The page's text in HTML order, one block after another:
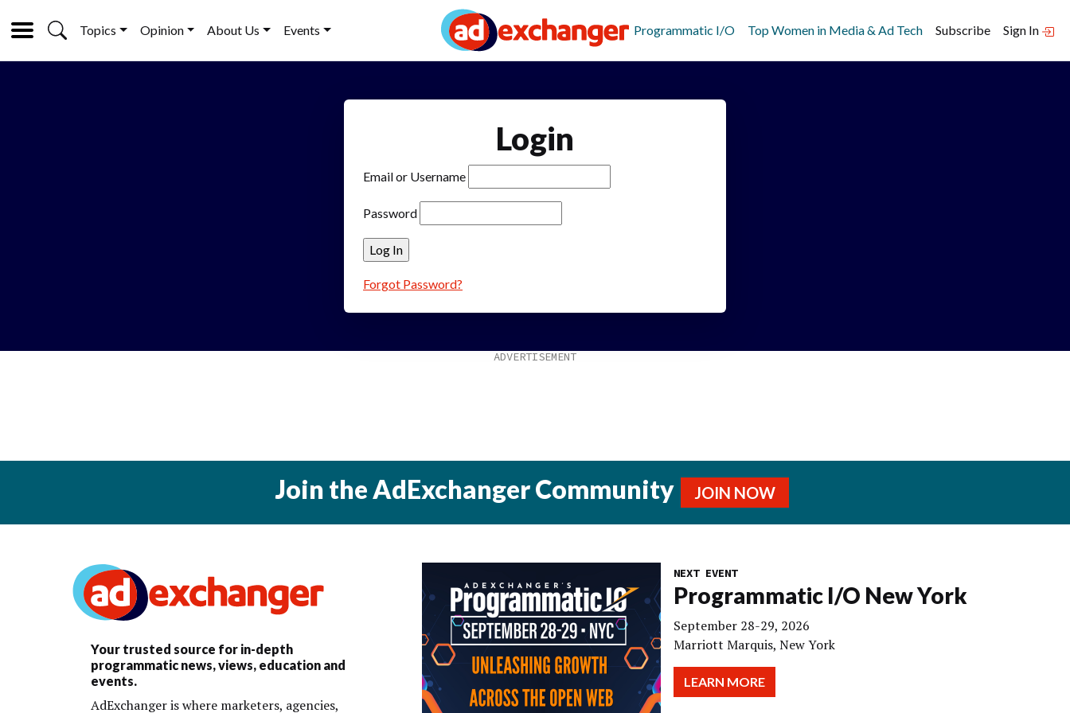
Topics Opinion About Us Events Programmatic I/O Top Women in Media & Ad Tech Subscribe Sign In
Login
Email or Username
Password
Forgot Password?
Join the AdExchanger Community JOIN NOW
Your trusted source for in-depth
programmatic news, views, education and
events.
AdExchanger is where marketers, agencies,
NEXT EVENT
Programmatic I/O New York
September 28-29, 2026
Marriott Marquis, New York
LEARN MORE